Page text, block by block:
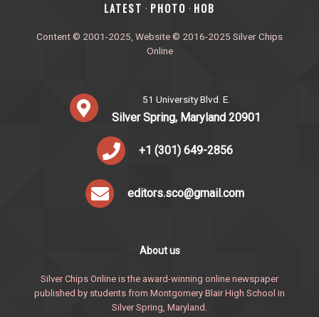
‎LATEST · PHOTO · HOB
Content © 2001-2025, Website © 2016-2025 Silver Chips
Online
51 University Blvd. E.
Silver Spring, Maryland 20901
+1 (301) 649-2856
editors.sco@gmail.com
About us
Silver Chips Online is the award-winning online newspaper
published by students from Montgomery Blair High School in
Silver Spring, Maryland.